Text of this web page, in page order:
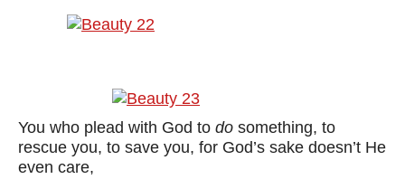
You who plead with God to do something, to
rescue you, to save you, for God’s sake doesn’t He
even care,